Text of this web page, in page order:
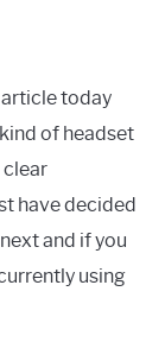
article today
of headset
clear
have decided
and if you
using